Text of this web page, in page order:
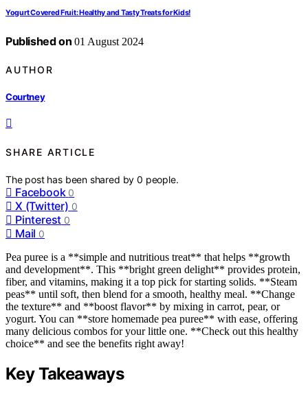
Yogurt Covered Fruit: Healthy and Tasty Treats for Kids!
Published on 01 August 2024
AUTHOR
Courtney
SHARE ARTICLE
The post has been shared by0 people.
Facebook 0
X (Twitter) 0
Pinterest 0
Mail 0
Pea puree is a **simple and nutritious treat** that helps **growth
and development**. This **bright green delight** provides protein,
fiber, and vitamins, making it a top pick for starting solids. **Steam
peas** until soft, then blend for a smooth, healthy meal. **Change
the texture** and **boost flavor** by mixing in carrot, pear, or
yogurt. You can **store homemade pea puree** with ease, offering
many delicious combos for your little one. **Check out this healthy
choice** and see the benefits right away!
Key Takeaways